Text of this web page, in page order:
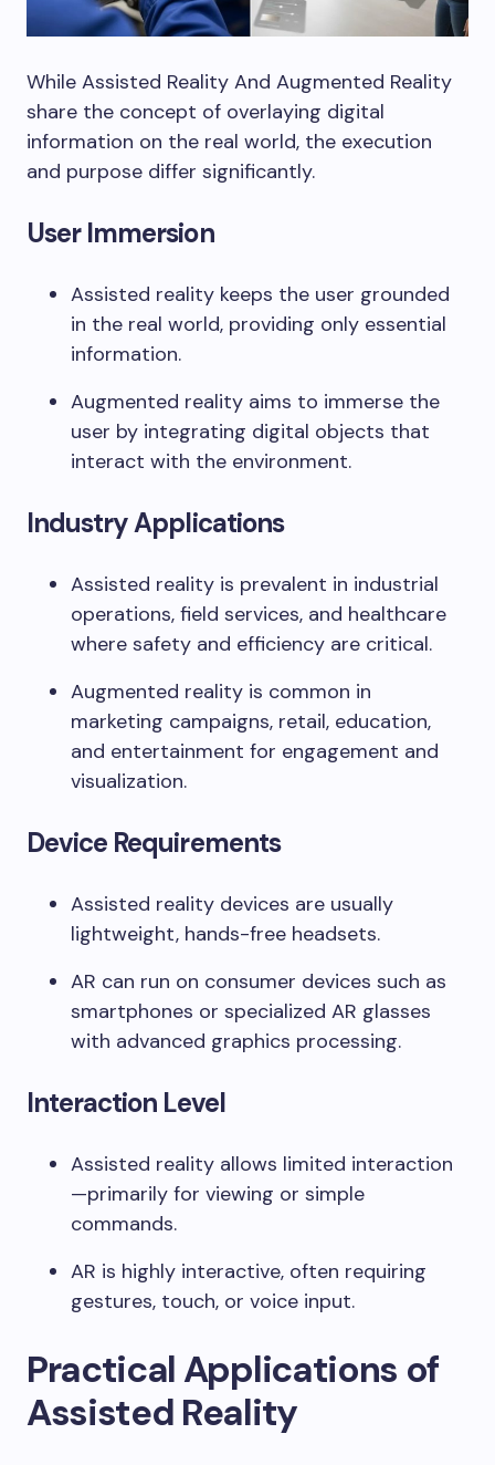
While Assisted Reality And Augmented Reality
share the concept of overlaying digital
information on the real world, the execution
and purpose differ significantly.
User Immersion
Assisted reality keeps the user grounded
in the real world, providing only essential
information.
Augmented reality aims to immerse the
user by integrating digital objects that
interact with the environment.
Industry Applications
Assisted reality is prevalent in industrial
operations, field services, and healthcare
where safety and efficiency are critical.
Augmented reality is common in
marketing campaigns, retail, education,
and entertainment for engagement and
visualization.
Device Requirements
Assisted reality devices are usually
lightweight, hands-free headsets.
AR can run on consumer devices such as
smartphones or specialized AR glasses
with advanced graphics processing.
Interaction Level
Assisted reality allows limited interaction
—primarily for viewing or simple
commands.
AR is highly interactive, often requiring
gestures, touch, or voice input.
Practical Applications of
Assisted Reality